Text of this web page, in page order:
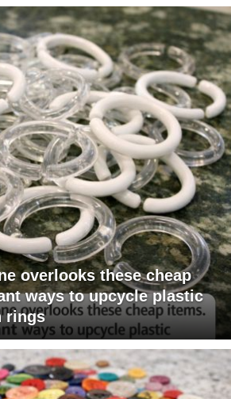
overlooks these cheap
ways to upcycle plastic
rings